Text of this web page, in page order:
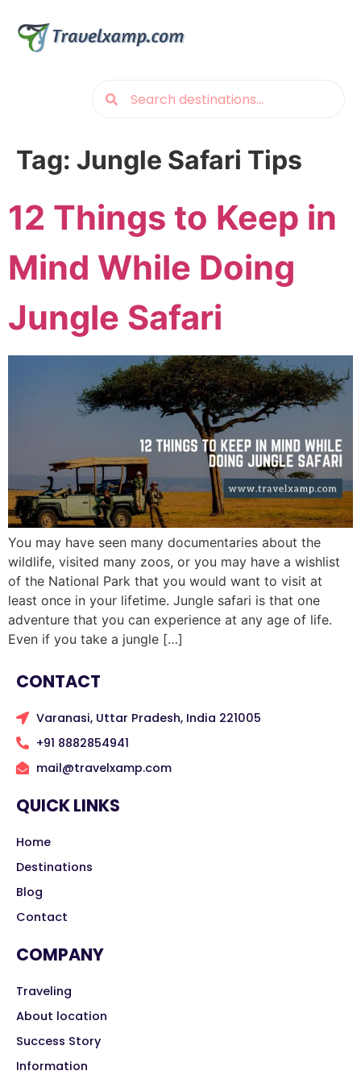
Tag: Jungle Safari Tips
12 Things to Keep in
Mind While Doing
Jungle Safari
You may have seen many documentaries about the
wildlife, visited many zoos, or you may have a wishlist
of the National Park that you would want to visit at
least once in your lifetime. Jungle safari is that one
adventure that you can experience at any age of life.
Even if you take a jungle […]
CONTACT
Varanasi, Uttar Pradesh, India 221005
+91 8882854941
mail@travelxamp.com
QUICK LINKS
Home
Destinations
Blog
Contact
COMPANY
Traveling
About location
Success Story
Information